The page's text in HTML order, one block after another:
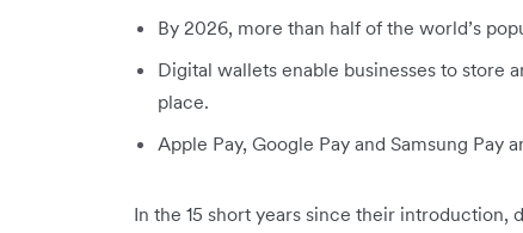
By 2026, more than half of the world’s
Digital wallets enable businesses to store
place.
Apple Pay, Google Pay and Samsung Pay
In the 15 short years since their introduction,